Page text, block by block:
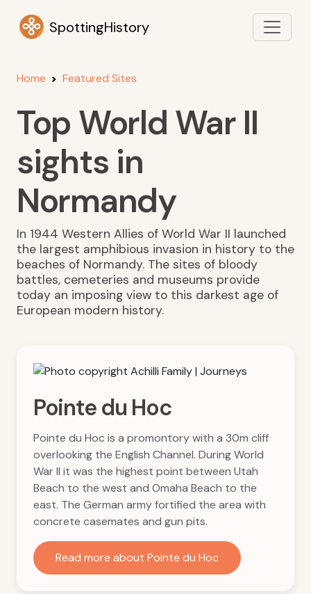
SpottingHistory
Home Featured Sites
Top World War II
sights in
Normandy
In 1944 Western Allies of World War II launched
the largest amphibious invasion in history to the
beaches of Normandy. The sites of bloody
battles, cemeteries and museums provide
today an imposing view to this darkest age of
European modern history.
Pointe du Hoc
Pointe du Hoc is a promontory with a 30m cliff
overlooking the English Channel. During World
War II it was the highest point between Utah
Beach to the west and Omaha Beach to the
east. The German army fortified the area with
concrete casemates and gun pits.
Read more about Pointe du Hoc